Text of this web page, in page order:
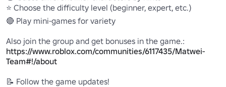
⭐ Choose the difficulty level (beginner, expert, etc.)
🔴 Play mini-games for variety
https://www.roblox.com/communities/6117435/Matwei-
Team#!/about
📝 Follow the game updates!